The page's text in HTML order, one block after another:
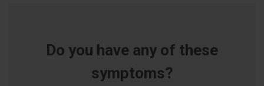
Do you have any of these
symptoms?